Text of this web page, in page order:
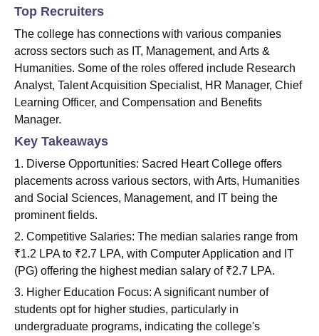
Top Recruiters
The college has connections with various companies
across sectors such as IT, Management, and Arts &
Humanities. Some of the roles offered include Research
Analyst, Talent Acquisition Specialist, HR Manager, Chief
Learning Officer, and Compensation and Benefits
Manager.
Key Takeaways
1. Diverse Opportunities: Sacred Heart College offers
placements across various sectors, with Arts, Humanities
and Social Sciences, Management, and IT being the
prominent fields.
2. Competitive Salaries: The median salaries range from
₹1.2 LPA to ₹2.7 LPA, with Computer Application and IT
(PG) offering the highest median salary of ₹2.7 LPA.
3. Higher Education Focus: A significant number of
students opt for higher studies, particularly in
undergraduate programs, indicating the college's